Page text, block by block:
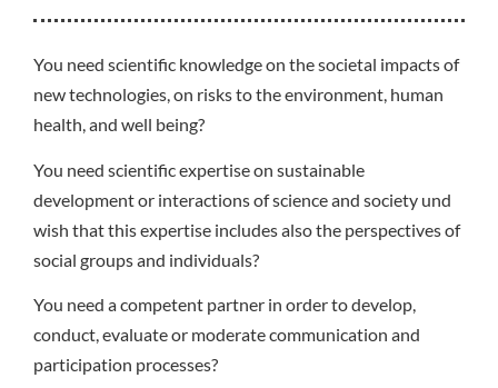
You need scientific knowledge on the societal impacts of
new technologies, on risks to the environment, human
health, and well being?
You need scientific expertise on sustainable
development or interactions of science and society und
wish that this expertise includes also the perspectives of
social groups and individuals?
You need a competent partner in order to develop,
conduct, evaluate or moderate communication and
participation processes?